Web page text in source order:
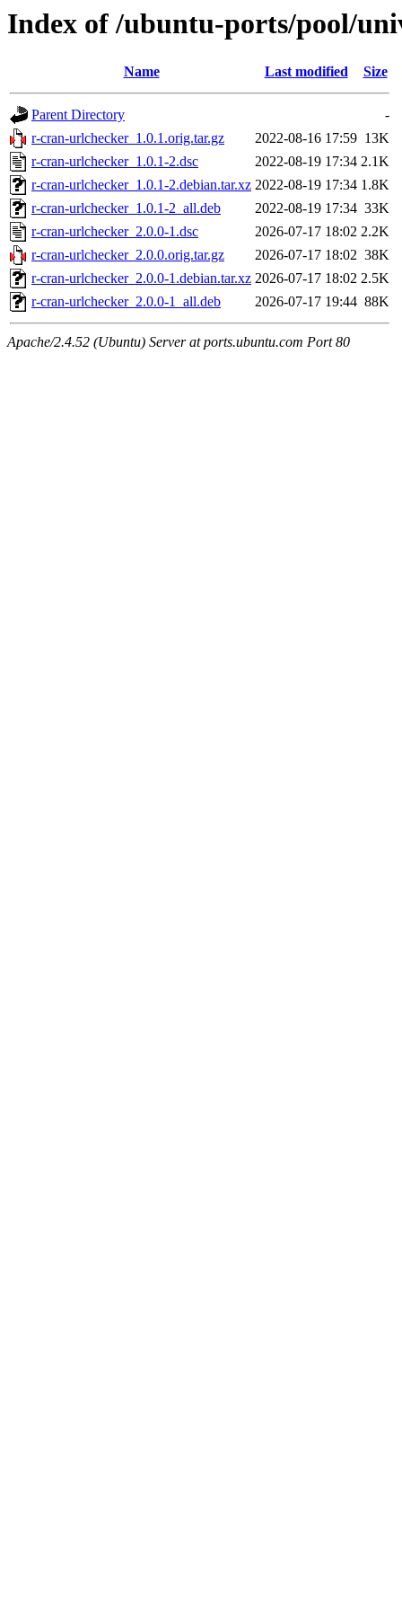
Index of /ubuntu-ports/pool/
Name Last modified Size
Parent Directory
-
r-cran-urlchecker_1.0.1.orig.tar.gz
2022-08-16 17:59 13K
r-cran-urlchecker_1.0.1-2.dsc
2022-08-19 17:34 2.1K
r-cran-urlchecker_1.0.1-2.debian.tar.xz 2022-08-19 17:34 1.8K
r-cran-urlchecker_1.0.1-2_all.deb
2022-08-19 17:34 33K
r-cran-urlchecker_2.0.0-1.dsc
2026-07-17 18:02 2.2K
r-cran-urlchecker_2.0.0.orig.tar.gz
2026-07-17 18:02 38K
r-cran-urlchecker_2.0.0-1.debian.tar.xz 2026-07-17 18:02 2.5K
r-cran-urlchecker_2.0.0-1_all.deb
2026-07-17 19:44 88K
Apache/2.4.52 (Ubuntu) Server at ports.ubuntu.com Port 80